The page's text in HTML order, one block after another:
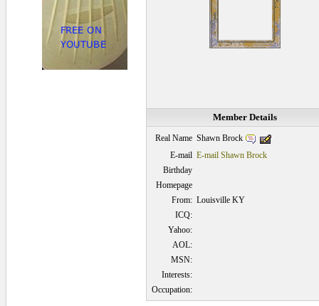
Member Details
Real Name Shawn Brock
E-mail E-mail Shawn Brock
Birthday
Homepage
From: Louisville KY
ICQ:
Yahoo:
AOL:
MSN:
Interests:
Occupation: